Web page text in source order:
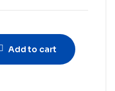
Add to cart